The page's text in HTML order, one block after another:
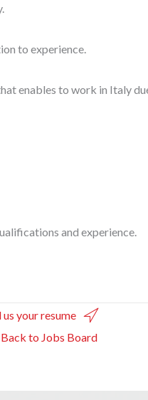
to experience.
enables to work in Italy
and experience.
us your resume
Back to Jobs Board